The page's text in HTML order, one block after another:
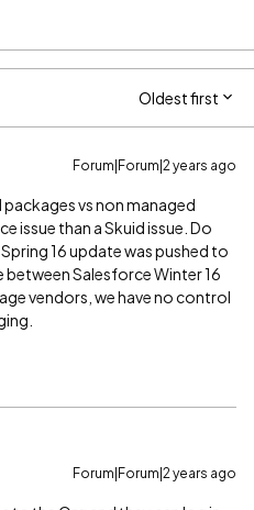
Oldest first
Forum|Forum|2 years ago
vs non managed
issue than a Skuid issue. Do
16 update was pushed to
Salesforce Winter 16
vendors, we have no control
Forum|Forum|2 years ago